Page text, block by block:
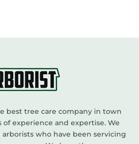
best tree care company in town
of experience and expertise. We
arborists who have been servicing